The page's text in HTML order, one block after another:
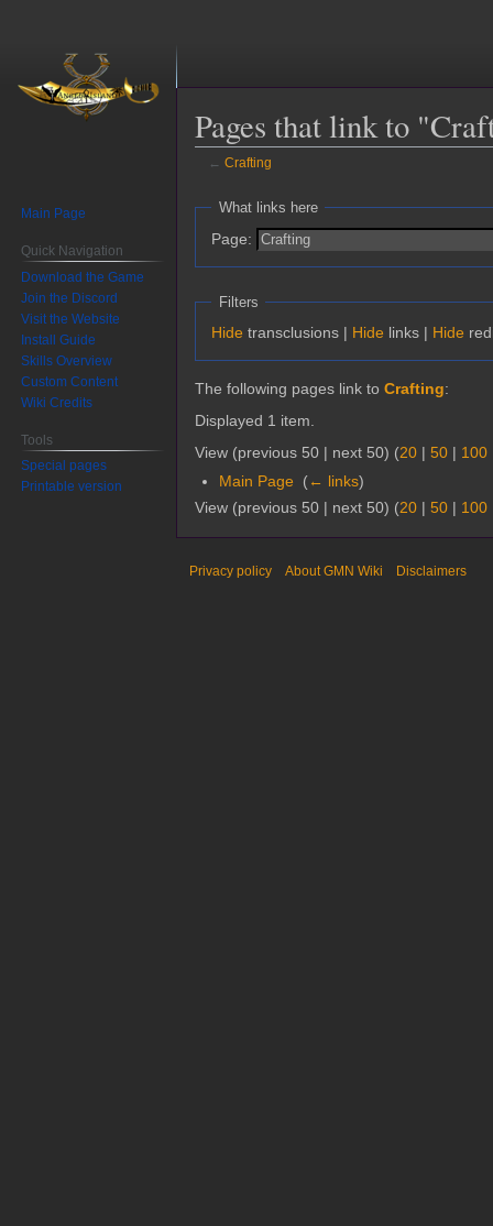
Pages that link to
← Crafting
Jump
navigation
Jump
search
What links here
Page:
Filters
Hide transclusions | Hide links | Hide
The following pages link to Crafting:
Displayed 1 item.
View (previous 50 | next 50) (20 | 50 | 100
Main Page
(← links)
View (previous 50 | next 50) (20 | 50 | 100
Main Page
Quick Navigation
Download the Game
Join the Discord
Visit the Website
Install Guide
Skills Overview
Custom Content
Wiki Credits
Tools
Special pages
Printable version
Privacy policy About GMN Wiki Disclaimers